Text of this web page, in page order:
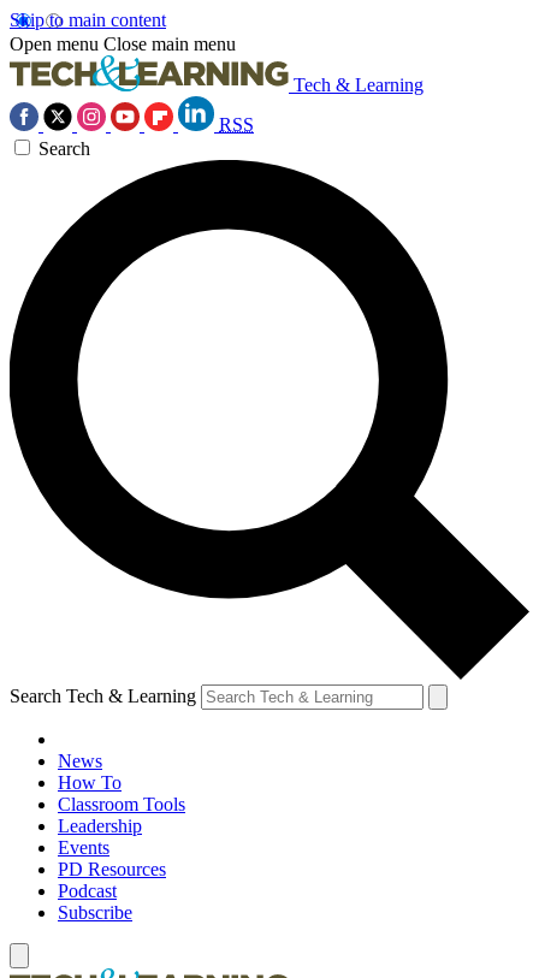
Skip to main content
Open menu Close main menu
Tech & Learning
RSS
Search
Search Tech & Learning
News
How To
Classroom Tools
Leadership
Events
PD Resources
Podcast
Subscribe